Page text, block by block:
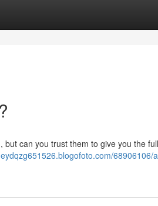
can you trust them to give you the
68906106/